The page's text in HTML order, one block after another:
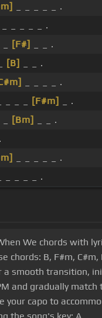
_ _ _ _ _ .
_ _ _ _ _ .
[F#]
_ _ .
[B]
_ _ .
_ _ _ _ .
[F#m]
_ .
[Bm]
_ _ .
_ _ _ _ _ .
_ _ _ _ .
We chords with
chords: B, F#m, C#m,
a smooth transition,
and gradually match
your capo to